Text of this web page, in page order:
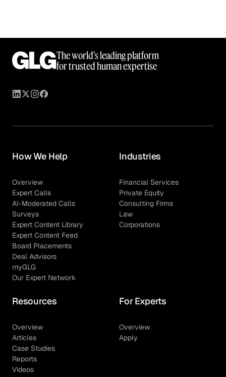
The world’s leading platform
for trusted human expertise
How We Help
Overview
Expert Calls
AI-Moderated Calls
Surveys
Expert Content Library
Expert Content Feed
Board Placements
Deal Advisors
myGLG
Our Expert Network
Industries
Financial Services
Private Equity
Consulting Firms
Law
Corporations
Resources
Overview
Articles
Case Studies
Reports
Videos
For Experts
Overview
Apply